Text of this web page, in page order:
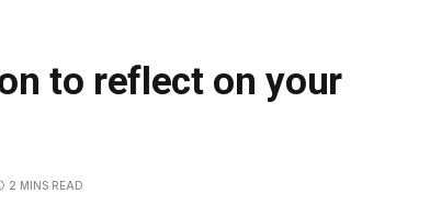
to reflect on your
2 MINS READ